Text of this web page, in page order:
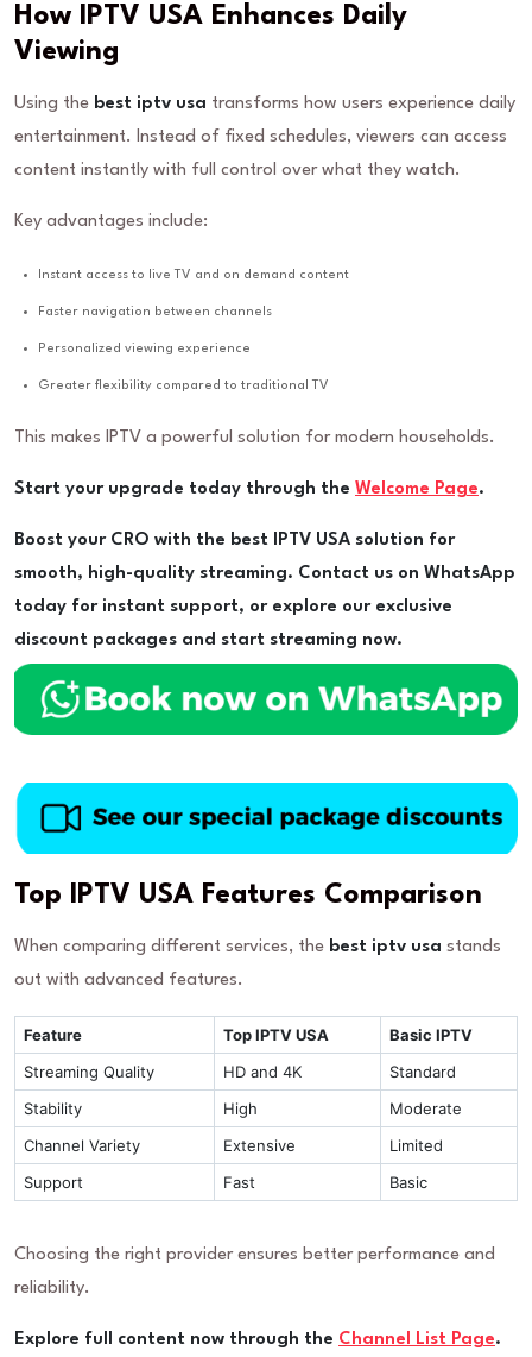
How IPTV USA Enhances Daily
Viewing
Using the best iptv usa transforms how users experience daily
entertainment. Instead of fixed schedules, viewers can access
content instantly with full control over what they watch.
Key advantages include:
Instant access to live TV and on demand content
Faster navigation between channels
Personalized viewing experience
Greater flexibility compared to traditional TV
This makes IPTV a powerful solution for modern households.
Start your upgrade today through the Welcome Page.
Boost your CRO with the best IPTV USA solution for
smooth, high-quality streaming. Contact us on WhatsApp
today for instant support, or explore our exclusive
discount packages and start streaming now.
Top IPTV USA Features Comparison
When comparing different services, the best iptv usa stands
out with advanced features.
Feature Top IPTV USA
Basic IPTV
Streaming Quality
HD and 4K
Standard
Stability
High
Moderate
Channel Variety
Extensive
Limited
Support
Fast Basic
Choosing the right provider ensures better performance and
reliability.
Explore full content now through the Channel List Page.